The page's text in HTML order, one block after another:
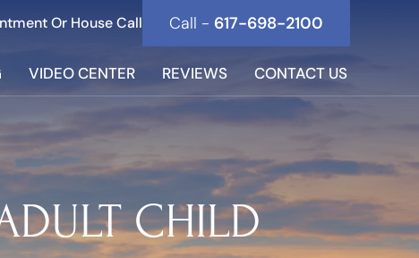
Or House Call Call - 617-698-2100
VIDEO CENTER REVIEWS CONTACT US
CHILD